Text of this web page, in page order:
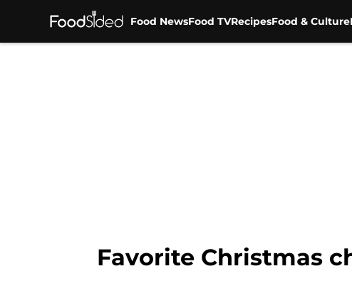
Food NewsFood TVRecipesFood & Culture
Favorite Christmas